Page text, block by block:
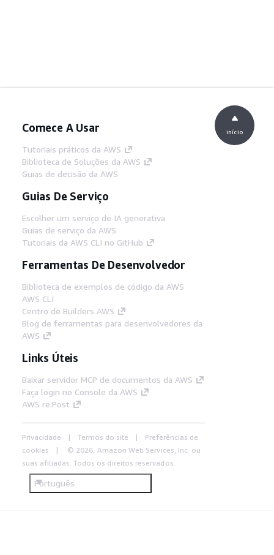
Comece A Usar
Tutoriais práticos da AWS
Biblioteca de Soluções da AWS
Guias de decisão da AWS
Guias De Serviço
Escolher um serviço de IA generativa
Guias de serviço da AWS
Tutoriais da AWS CLI no GitHub
Ferramentas De Desenvolvedor
Biblioteca de exemplos de código da AWS
AWS CLI
Centro de Builders AWS
Blog de ferramentas para desenvolvedores da
AWS
Links Úteis
Baixar servidor MCP de documentos da AWS
Faça login no Console da AWS
AWS re:Post
Privacidade Termos do site
Preferências de
cookies
© 2026, Amazon Web Services, Inc. ou
suas afiliadas. Todos os direitos reservados.
Português
início